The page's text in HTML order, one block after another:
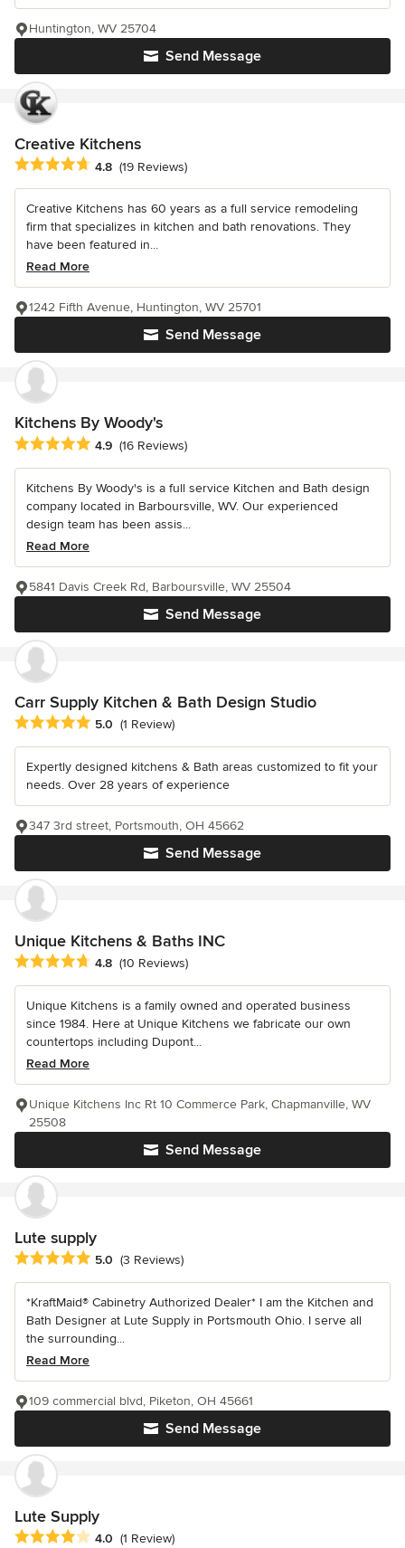
Send Message
Huntington, WV 25704
Creative Kitchens
Average rating: 4.8 out of 5 stars
4.8 (19 Reviews)
Creative Kitchens has 60 years as a full service remodeling
firm that specializes in kitchen and bath renovations. They
have been featured in...
Read More
Send Message
1242 Fifth Avenue, Huntington, WV 25701
Kitchens By Woody's
Average rating: 4.9 out of 5 stars
4.9 (16 Reviews)
Kitchens By Woody's is a full service Kitchen and Bath design
company located in Barboursville, WV. Our experienced
design team has been assis...
Read More
Send Message
5841 Davis Creek Rd, Barboursville, WV 25504
Carr Supply Kitchen & Bath Design Studio
Average rating: 5 out of 5 stars
5.0 (1 Review)
Expertly designed kitchens & Bath areas customized to fit your
needs. Over 28 years of experience
Send Message
347 3rd street, Portsmouth, OH 45662
Unique Kitchens & Baths INC
Average rating: 4.8 out of 5 stars
4.8 (10 Reviews)
Unique Kitchens is a family owned and operated business
since 1984. Here at Unique Kitchens we fabricate our own
countertops including Dupont...
Read More
Send Message
Unique Kitchens Inc Rt 10 Commerce Park, Chapmanville, WV
25508
Lute supply
Average rating: 5 out of 5 stars
5.0 (3 Reviews)
*KraftMaid® Cabinetry Authorized Dealer* I am the Kitchen and
Bath Designer at Lute Supply in Portsmouth Ohio. I serve all
the surrounding...
Read More
Send Message
109 commercial blvd, Piketon, OH 45661
Lute Supply
Average rating: 4 out of 5 stars
4.0 (1 Review)